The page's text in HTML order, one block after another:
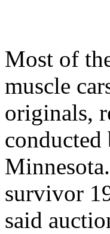
Most of
muscle
originals,
survivor
said